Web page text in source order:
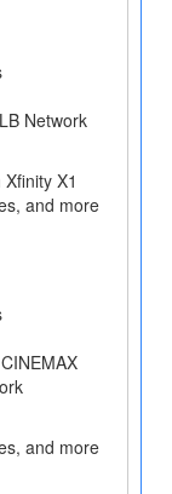
Network
X1
and more
and more